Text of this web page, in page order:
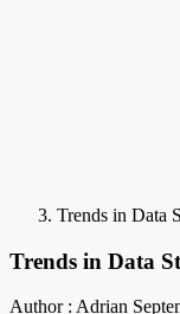
Trends in Data
Trends in Data
Author : Adrian